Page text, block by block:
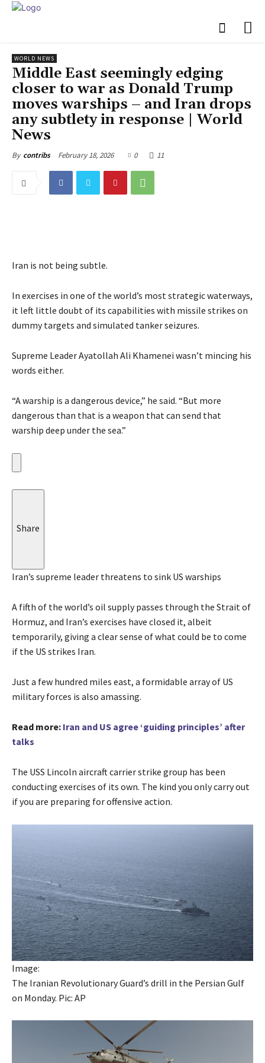
WORLD NEWS
Middle East seemingly edging
closer to war as Donald Trump
moves warships – and Iran drops
any subtlety in response | World
News
By contribs February 18, 2026 0 11
Iran is not being subtle.
In exercises in one of the world’s most strategic waterways,
it left little doubt of its capabilities with missile strikes on
dummy targets and simulated tanker seizures.
Supreme Leader Ayatollah Ali Khamenei wasn’t mincing his
words either.
“A warship is a dangerous device,” he said. “But more
dangerous than that is a weapon that can send that
warship deep under the sea.”
Share
Iran’s supreme leader threatens to sink US warships
A fifth of the world’s oil supply passes through the Strait of
Hormuz, and Iran’s exercises have closed it, albeit
temporarily, giving a clear sense of what could be to come
if the US strikes Iran.
Just a few hundred miles east, a formidable array of US
military forces is also amassing.
Read more: Iran and US agree ‘guiding principles’ after
talks
The USS Lincoln aircraft carrier strike group has been
conducting exercises of its own. The kind you only carry out
if you are preparing for offensive action.
Image:
The Iranian Revolutionary Guard’s drill in the Persian Gulf
on Monday. Pic: AP